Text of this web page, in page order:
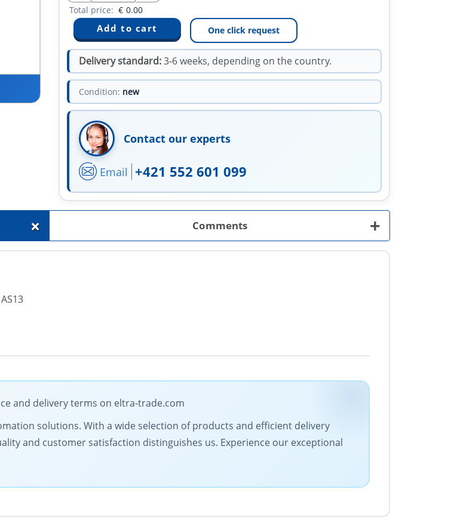
Total price: € 0.00
One click request
Delivery standard:3-6 weeks, depending on the country.
Condition: new
Contact our experts
Email +421 552 601 099
+ Comments +
and delivery terms on eltra-trade.com
solutions. With a wide selection of products and efficient delivery
and customer satisfaction distinguishes us. Experience our exceptional